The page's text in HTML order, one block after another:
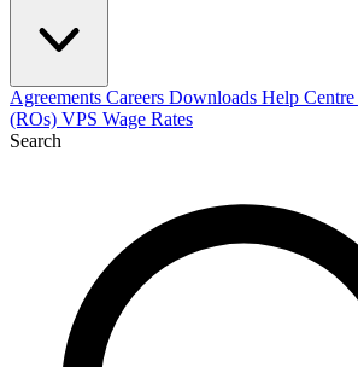
Agreements Careers Downloads Help Centre
(ROs) VPS Wage Rates
Search